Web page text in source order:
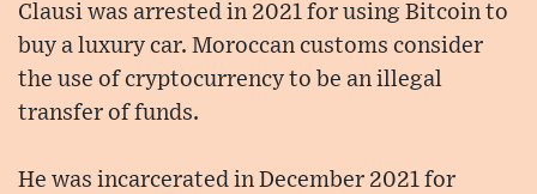
Clausi was arrested in 2021 for using Bitcoin to
buy a luxury car. Moroccan customs consider
the use of cryptocurrency to be an illegal
transfer of funds.
He was incarcerated in December 2021 for